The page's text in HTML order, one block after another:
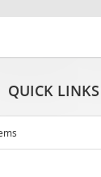
QUICK LINKS